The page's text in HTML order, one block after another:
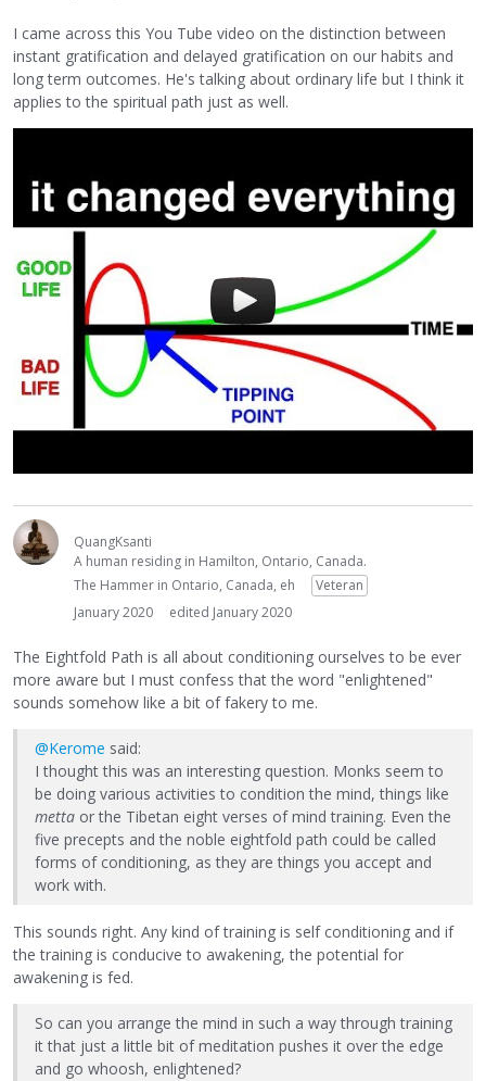
I came across this You Tube video on the distinction between
instant gratification and delayed gratification on our habits and
long term outcomes. He's talking about ordinary life but I think it
applies to the spiritual path just as well.
QuangKsanti
A human residing in Hamilton, Ontario, Canada.
The Hammer in Ontario, Canada, eh
Veteran
January 2020
edited January 2020
The Eightfold Path is all about conditioning ourselves to be ever
more aware but I must confess that the word "enlightened"
sounds somehow like a bit of fakery to me.
@Kerome said:
I thought this was an interesting question. Monks seem to
be doing various activities to condition the mind, things like
metta or the Tibetan eight verses of mind training. Even the
five precepts and the noble eightfold path could be called
forms of conditioning, as they are things you accept and
work with.
This sounds right. Any kind of training is self conditioning and if
the training is conducive to awakening, the potential for
awakening is fed.
So can you arrange the mind in such a way through training
it that just a little bit of meditation pushes it over the edge
and go whoosh, enlightened?